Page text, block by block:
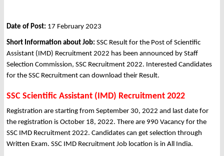
Date of Post: 17 February 2023
Short Information about Job: SSC Result for the Post of Scientific
Assistant (IMD) Recruitment 2022 has been announced by Staff
Selection Commission, SSC Recruitment 2022. Interested Candidates
for the SSC Recruitment can download their Result.
SSC Scientific Assistant (IMD) Recruitment 2022
Registration are starting from September 30, 2022 and last date for
the registration is October 18, 2022. There are 990 Vacancy for the
SSC IMD Recruitment 2022. Candidates can get selection through
Written Exam. SSC IMD Recruitment Job location is in All India.